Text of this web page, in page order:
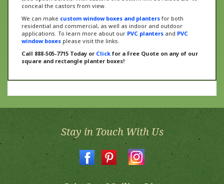
We can makecustom window boxes and planters
residential and commercial, as well as indoor and outdoor
applications. To learn more about ourPVC planters andPVC
window boxesplease visit the links.
Call 888-505-7715 Today orClickfor a Free Quote on any of our
square and rectangle planter boxes!
Stay in Touch With Us
Join Our Mailing List